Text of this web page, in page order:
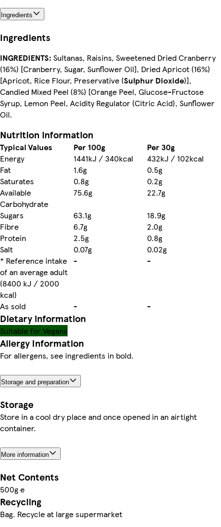
Ingredients
Ingredients
INGREDIENTS: Sultanas, Raisins, Sweetened Dried Cranberry
(16%) [Cranberry, Sugar, Sunflower Oil], Dried Apricot (16%)
[Apricot, Rice Flour, Preservative (Sulphur Dioxide)],
Candied Mixed Peel (8%) [Orange Peel, Glucose-Fructose
Syrup, Lemon Peel, Acidity Regulator (Citric Acid), Sunflower
Oil.
Nutrition information
Typical Values Per 100g
Per 30g
Energy
1441kJ / 340kcal
432kJ / 102kcal
Fat
1.6g
0.5g
Saturates
0.8g
0.2g
Available
Carbohydrate
75.6g
22.7g
Sugars
63.1g
18.9g
Fibre
6.7g
2.0g
Protein
2.5g
0.8g
Salt
0.07g
0.02g
* Reference intake
of an average adult
(8400 kJ / 2000
kcal)
- -
As sold - -
Dietary information
Suitable for Vegans
Allergy Information
For allergens, see ingredients in bold.
Storage and preparation
Storage
Store in a cool dry place and once opened in an airtight
container.
More information
Net Contents
500g e
Recycling
Bag. Recycle at large supermarket